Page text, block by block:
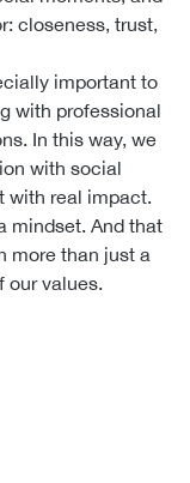
closeness, trust,
important to
with professional
In this way, we
with social
with real impact.
mindset. And that
more than just a
our values.